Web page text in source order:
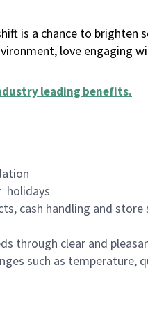
is a chance to brighten
love engaging
leading benefits.
holidays
cash handling and
through clear and
such as